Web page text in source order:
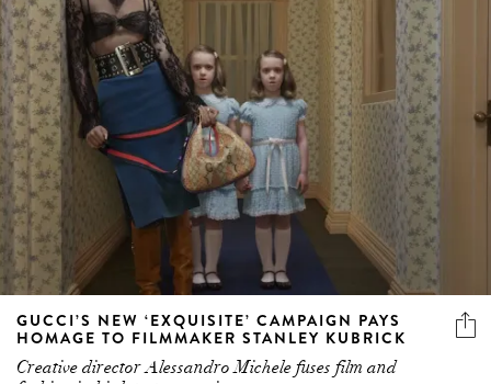
GUCCI’S NEW ‘EXQUISITE’ CAMPAIGN PAYS
HOMAGE TO FILMMAKER STANLEY KUBRICK
Creative director Alessandro Michele fuses film and